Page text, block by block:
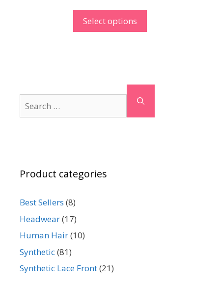
Select options
for:
Product categories
Best Sellers (8)
Headwear(17)
Human Hair(10)
Synthetic(81)
Synthetic Lace Front(21)